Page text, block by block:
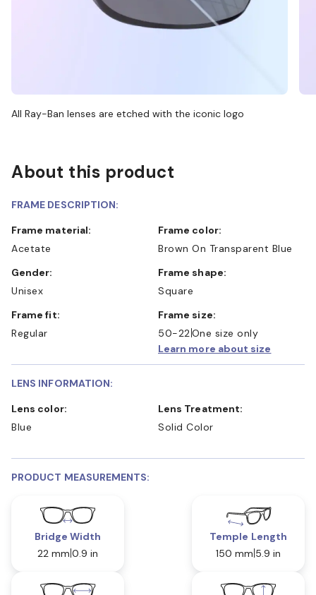
All Ray-Ban lenses are etched with the iconic logo
About this product
FRAME DESCRIPTION:
Frame material:
Acetate
Frame color:
Brown On Transparent Blue
Gender:
Unisex
Frame shape:
Square
Frame fit:
Regular
Frame size:
50-22 One size only
Learn more about size
LENS INFORMATION:
Lens color:
Blue
Lens Treatment:
Solid Color
PRODUCT MEASUREMENTS:
Bridge Width
22 mm 0.9 in
Temple Length
150 mm 5.9 in